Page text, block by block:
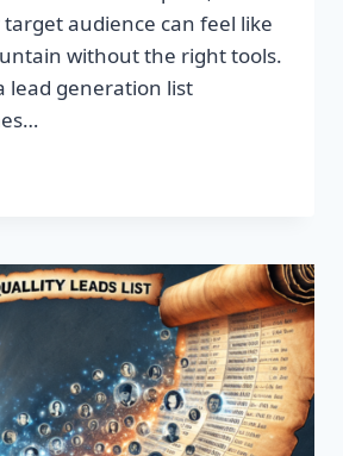
audience can feel like
without the right tools.
lead generation list